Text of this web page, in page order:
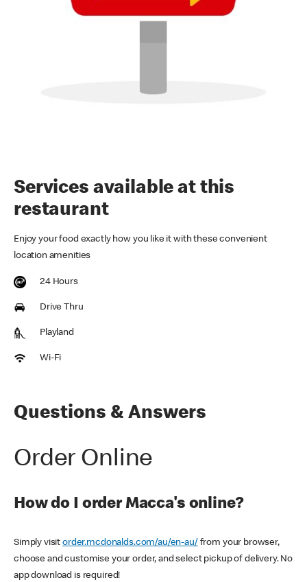
Services available at this
restaurant
Enjoy your food exactly how you like it with these convenient
location amenities
24 Hours
Drive Thru
Playland
Wi-Fi
Questions & Answers
Order Online
How do I order Macca's online?
Simply visitorder.mcdonalds.com/au/en-au/ from your browser,
choose and customise your order, and select pickup of delivery. No
app download is required!